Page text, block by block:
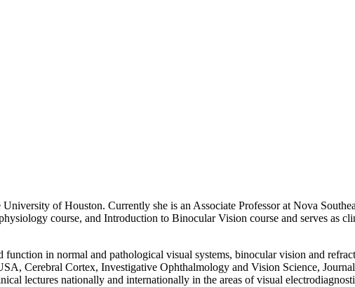
of Houston. Currently she is an Associate Professor at Nova
course, and Introduction to Binocular Vision course and serves as
in normal and pathological visual systems, binocular vision and
Cerebral Cortex, Investigative Ophthalmology and Vision Science,
lectures nationally and internationally in the areas of visual